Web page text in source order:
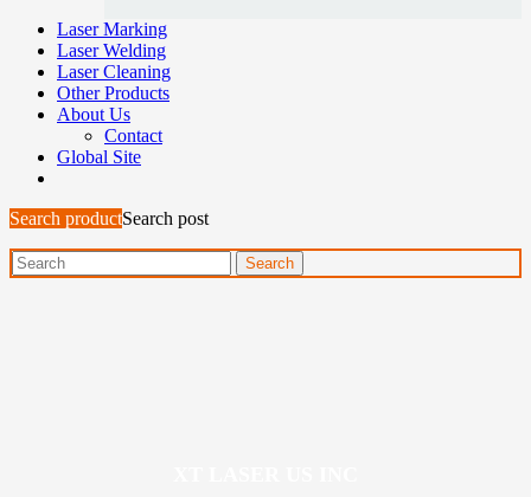
Laser Marking
Laser Welding
Laser Cleaning
Other Products
About Us
Contact
Global Site
Search productSearch post